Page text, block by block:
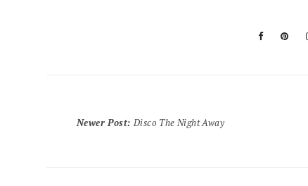
Newer Post: Disco The Night Away